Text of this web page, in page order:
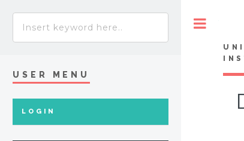
USER MENU
LOGIN